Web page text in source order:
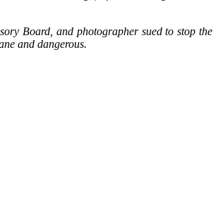
Board, and photographer sued to stop the
and dangerous.